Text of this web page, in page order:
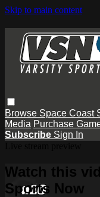
Skip to main content
Browse Space Coast
Media Purchase
Subscribe Sign In
Watch this
Sports Now